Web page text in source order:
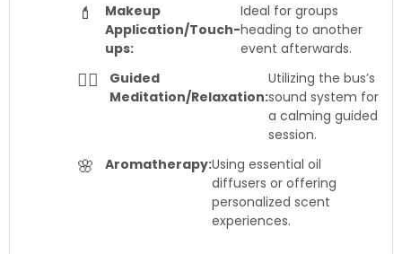
💄
Makeup
Application/Touch-
ups:
Ideal for groups
heading to another
event afterwards.
🧘‍♀️
Guided
Meditation/Relaxation:
Utilizing the bus’s
sound system for
a calming guided
session.
🌸 Aromatherapy:Using essential oil
diffusers or offering
personalized scent
experiences.